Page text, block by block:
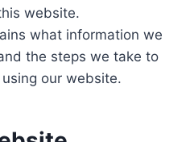
website.
what information we
the steps we take to
our website.